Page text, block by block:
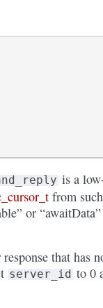
is a
from
or
that has
server_id to 0